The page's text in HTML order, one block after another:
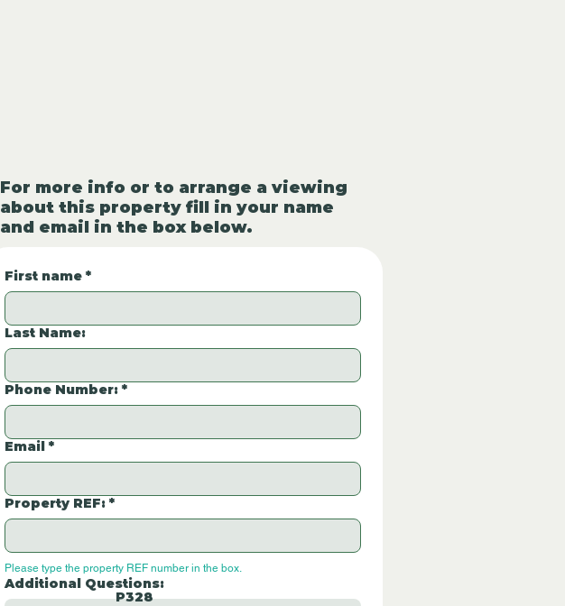
For more info or to arrange a viewing
about this property fill in your name
and email in the box below.
First name *
Last Name:
Phone Number: *
Email *
Property REF: *
Please type the property REF number in the box.
Additional Questions:
P328